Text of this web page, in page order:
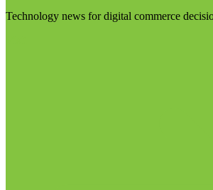
Technology news for digital commerce